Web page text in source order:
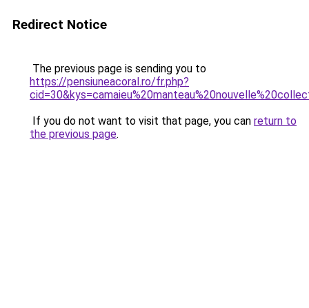
Redirect Notice
The previous page is sending you to
https://pensiuneacoral.ro/fr.php?
If you do not want to visit that page, you can return to
the previous page.